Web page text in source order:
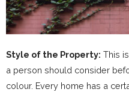
Style of the Property: This
a person should consider
colour. Every home has a